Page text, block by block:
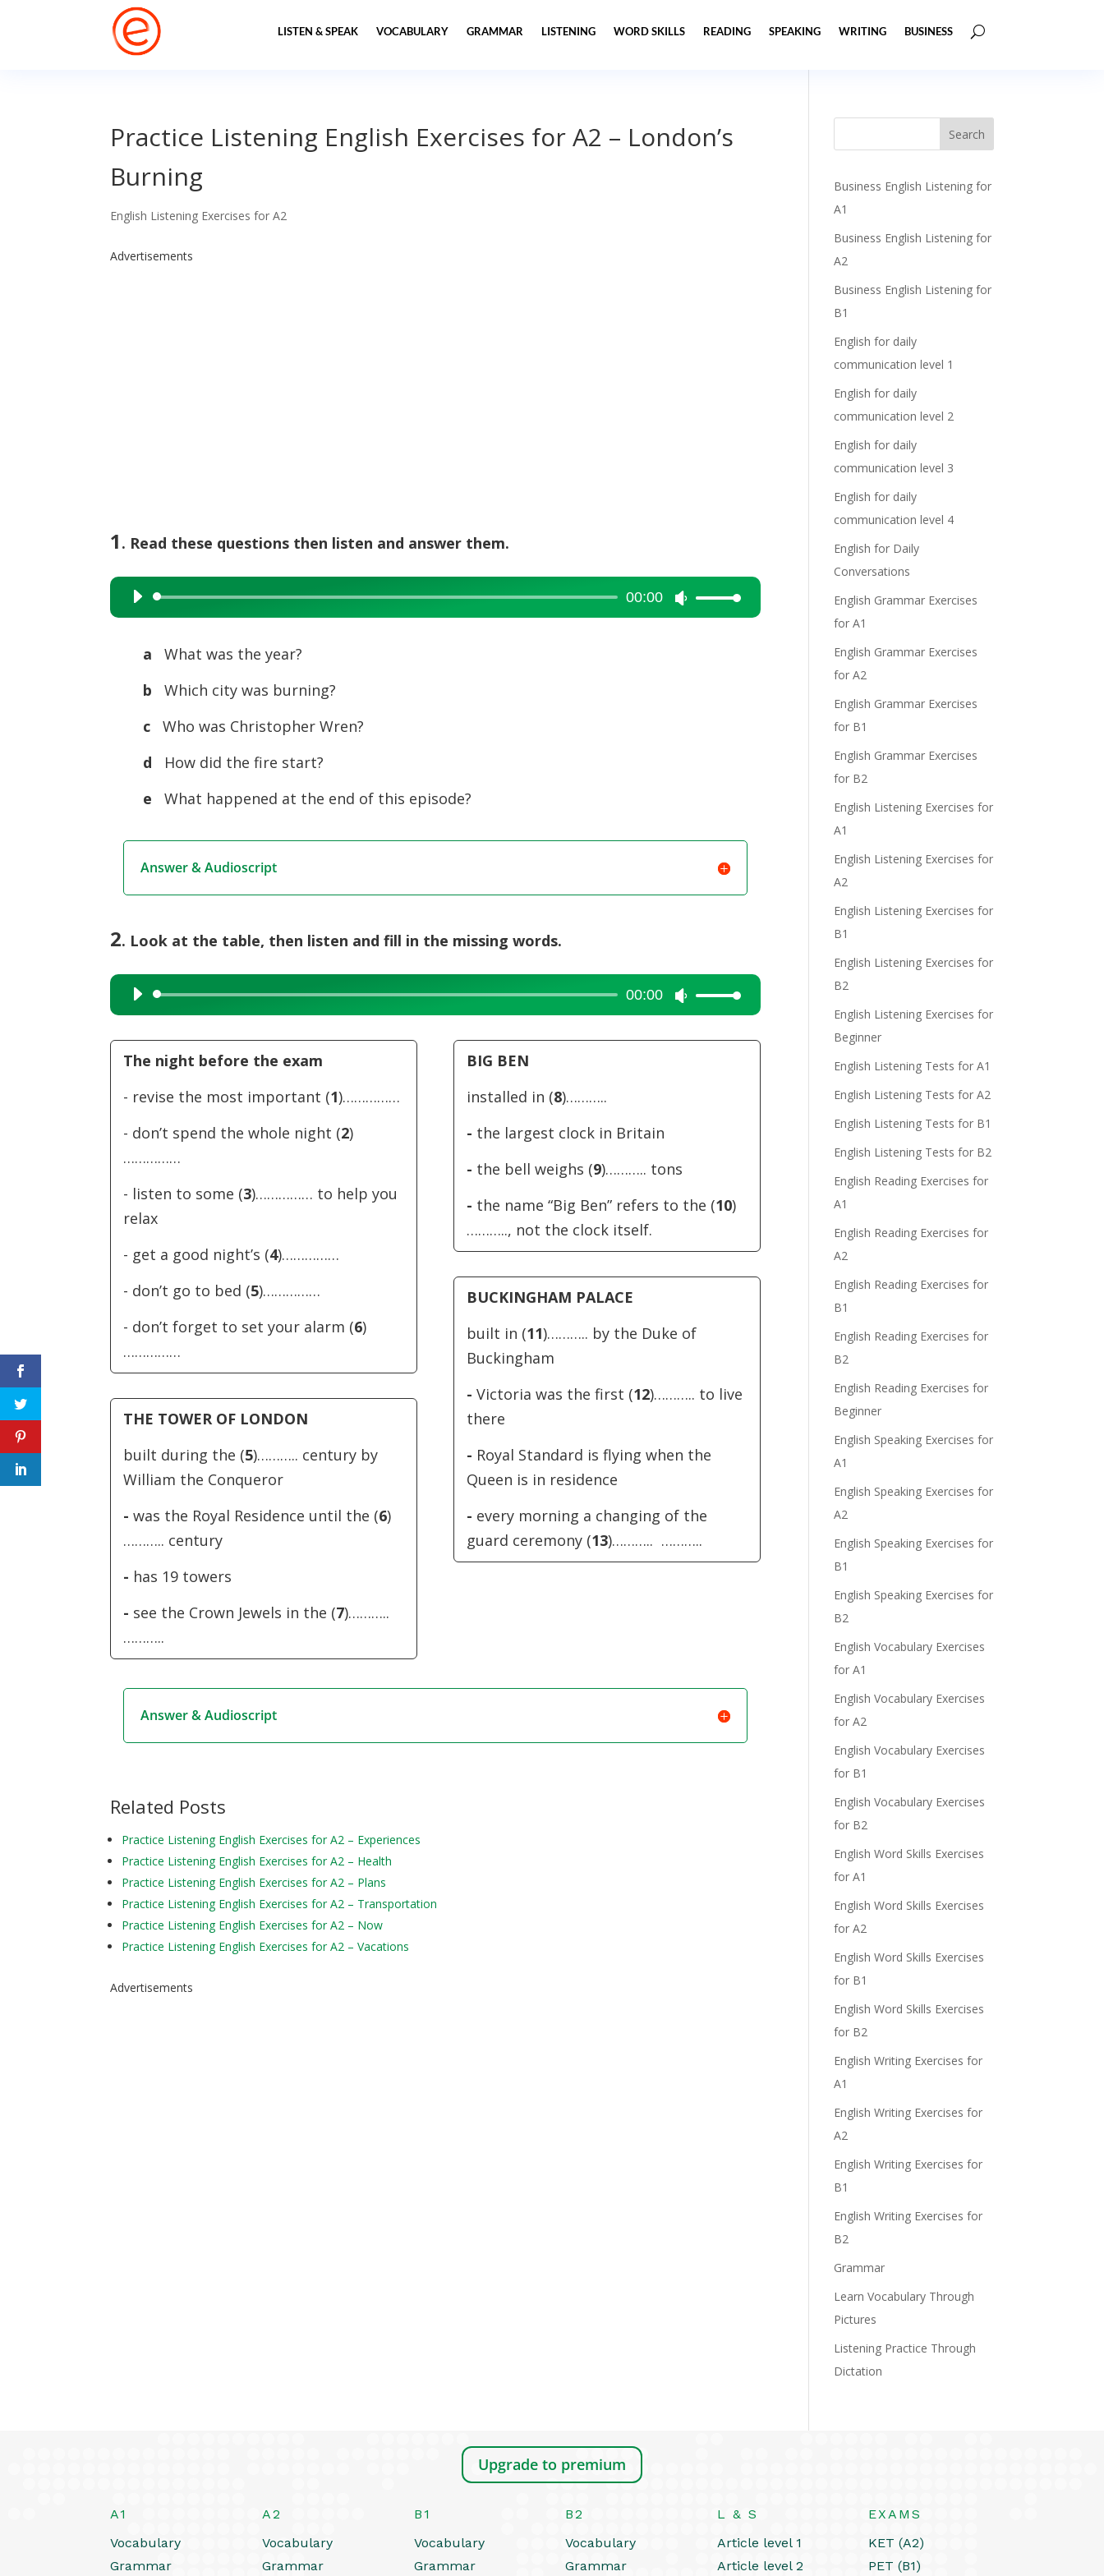
LISTEN & SPEAK VOCABULARY GRAMMAR LISTENING WORD SKILLS READING SPEAKING WRITING BUSINESS
Practice Listening English Exercises for A2 – London’s
Burning
English Listening Exercises for A2
Advertisements
1 . Read these questions then listen and answer them.
Audio
Player
00:00
Use
aWhat was the year?
b
Which city was burning?
cWho was Christopher Wren?
d
How did the fire start?
e
What happened at the end of this episode?
Answer & Audioscript
2. Look at the table, then listen and fill in the missing words.
Audio
Player
00:00
Use
Arrow
The night before the exam
- revise the most important (1)……………
- don’t spend the whole night (2)
……………
- listen to some (3)…………… to help you
relax
- get a good night’s (4)……………
- don’t go to bed (5)……………
- don’t forget to set your alarm (6)
……………
THE TOWER OF LONDON
built during the (5)……….. century by
William the Conqueror
-was the Royal Residence until the (6)
……….. century
- has 19 towers
- see the Crown Jewels in the (7)………..
………..
BIG BEN
installed in (8)………..
- the largest clock in Britain
- the bell weighs (9)……….. tons
- the name “Big Ben” refers to the (10)
……….., not the clock itself.
BUCKINGHAM PALACE
built in (11)……….. by the Duke of
Buckingham
- Victoria was the first (12)……….. to live
there
- Royal Standard is flying when the
Queen is in residence
- every morning a changing of the
guard ceremony (13)……….. ………..
Answer & Audioscript
Related Posts
Practice Listening English Exercises for A2 – Experiences
Practice Listening English Exercises for A2 – Health
Practice Listening English Exercises for A2 – Plans
Practice Listening English Exercises for A2 – Transportation
Practice Listening English Exercises for A2 – Now
Practice Listening English Exercises for A2 – Vacations
Advertisements
Business English Listening for
A1
Business English Listening for
A2
Business English Listening for
B1
English for daily
communication level 1
English for daily
communication level 2
English for daily
communication level 3
English for daily
communication level 4
English for Daily
Conversations
English Grammar Exercises
for A1
English Grammar Exercises
for A2
English Grammar Exercises
for B1
English Grammar Exercises
for B2
English Listening Exercises for
A1
English Listening Exercises for
A2
English Listening Exercises for
B1
English Listening Exercises for
B2
English Listening Exercises for
Beginner
English Listening Tests for A1
English Listening Tests for A2
English Listening Tests for B1
English Listening Tests for B2
English Reading Exercises for
A1
English Reading Exercises for
A2
English Reading Exercises for
B1
English Reading Exercises for
B2
English Reading Exercises for
Beginner
English Speaking Exercises for
A1
English Speaking Exercises for
A2
English Speaking Exercises for
B1
English Speaking Exercises for
B2
English Vocabulary Exercises
for A1
English Vocabulary Exercises
for A2
English Vocabulary Exercises
for B1
English Vocabulary Exercises
for B2
English Word Skills Exercises
for A1
English Word Skills Exercises
for A2
English Word Skills Exercises
for B1
English Word Skills Exercises
for B2
English Writing Exercises for
A1
English Writing Exercises for
A2
English Writing Exercises for
B1
English Writing Exercises for
B2
Grammar
Learn Vocabulary Through
Pictures
Listening Practice Through
Dictation
Upgrade to premium
A1
Vocabulary
Grammar
A2
Vocabulary
Grammar
B1
Vocabulary
Grammar
B2
Vocabulary
Grammar
L & S
Article level 1
Article level 2
EXAMS
KET (A2)
PET (B1)